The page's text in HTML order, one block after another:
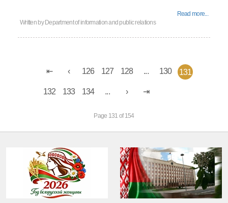
Read more...
Written by Department of information and public relations
126 127 128 ... 130 131
132 133 134 ...
Page 131 of 154